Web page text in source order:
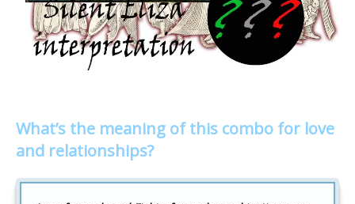
What’s the meaning of this combo for love
and relationships?